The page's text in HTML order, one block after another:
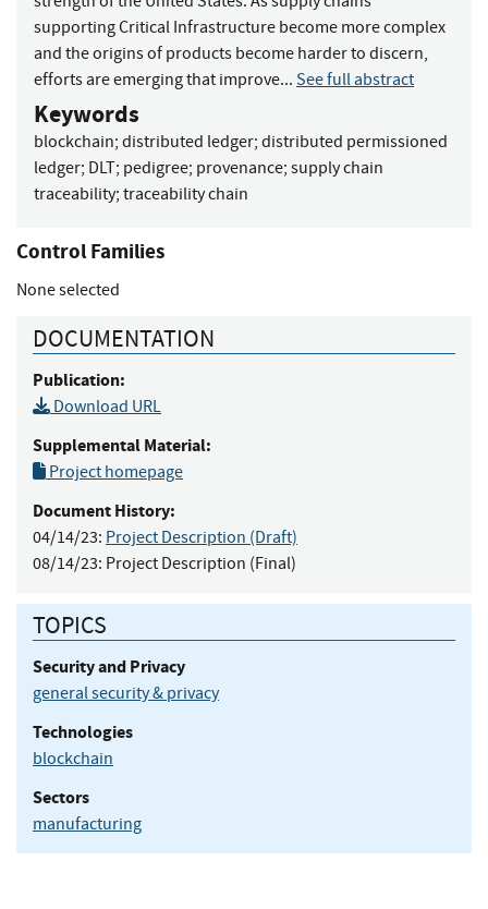
supporting Critical Infrastructure become more complex
and the origins of products become harder to discern,
efforts are emerging that improve... See full abstract
Keywords
blockchain; distributed ledger; distributed permissioned
ledger; DLT; pedigree; provenance; supply chain
traceability; traceability chain
Control Families
None selected
DOCUMENTATION
Publication:
Download URL
Supplemental Material:
Project homepage
Document History:
04/14/23: Project Description (Draft)
08/14/23: Project Description (Final)
TOPICS
Security and Privacy
general security & privacy
Technologies
blockchain
Sectors
manufacturing